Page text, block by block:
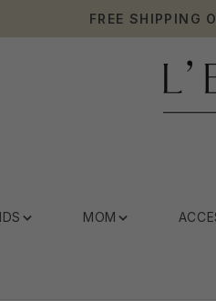
FREE SHIPPING
MOM